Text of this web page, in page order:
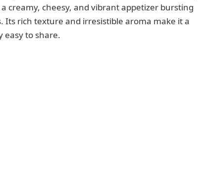
creamy, cheesy, and vibrant appetizer bursting
rich texture and irresistible aroma make it a
easy to share.